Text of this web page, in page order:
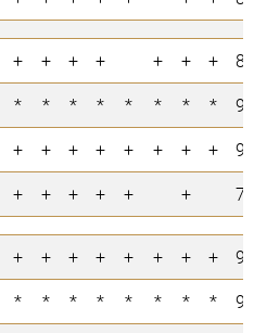
+ + + + + + +
8
* * * * * * * *
9
+ + + + + + + +
9
+ + + + + + 7
+ + + + + + + +
9
* * * * * * * *
9